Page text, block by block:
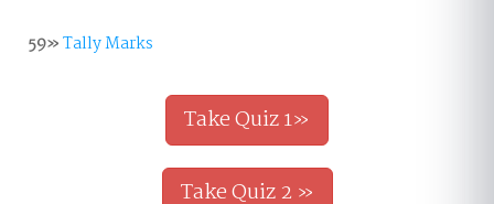
59»Tally Marks
Take Quiz 1»
Take Quiz 2 »